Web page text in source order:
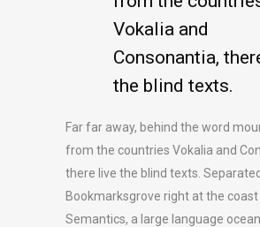
Vokalia and
Consonantia,
the blind texts.
Far far away, behind the word
from the countries Vokalia and
there live the blind texts.
Bookmarksgrove right at the
Semantics, a large language